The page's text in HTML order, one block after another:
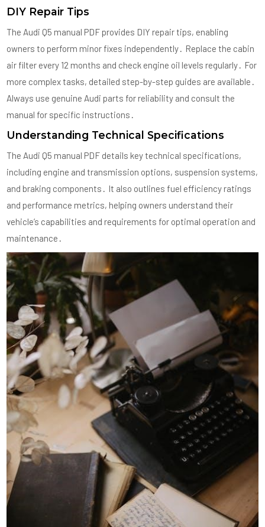
DIY Repair Tips
The Audi Q5 manual PDF provides DIY repair tips, enabling
owners to perform minor fixes independently․ Replace the cabin
air filter every 12 months and check engine oil levels regularly․ For
more complex tasks, detailed step-by-step guides are available․
Always use genuine Audi parts for reliability and consult the
manual for specific instructions․
Understanding Technical Specifications
The Audi Q5 manual PDF details key technical specifications,
including engine and transmission options, suspension systems,
and braking components․ It also outlines fuel efficiency ratings
and performance metrics, helping owners understand their
vehicle’s capabilities and requirements for optimal operation and
maintenance․